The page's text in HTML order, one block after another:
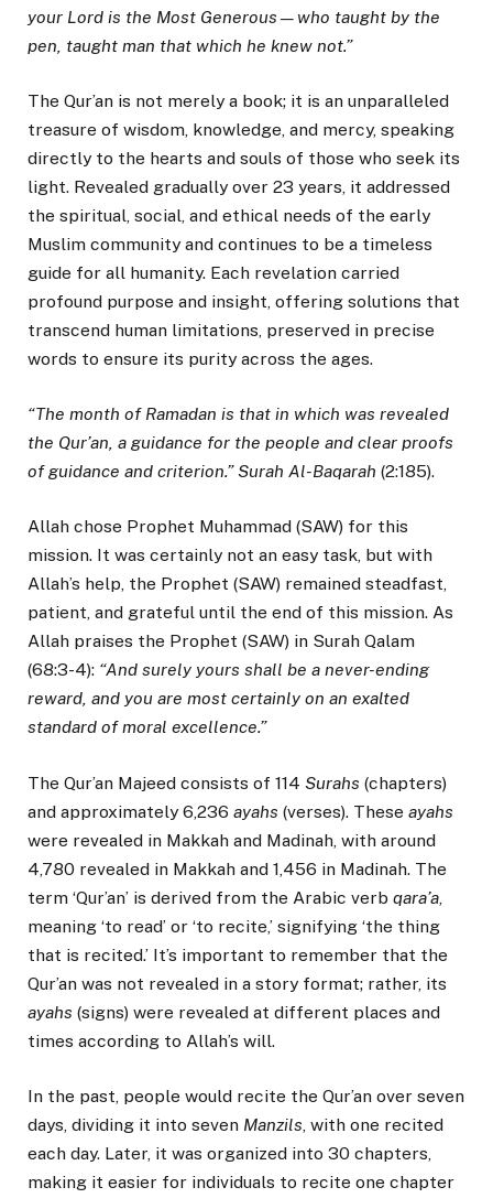
your Lord is the Most Generous—who taught by the
pen, taught man that which he knew not.”
The Qur’an is not merely a book; it is an unparalleled
treasure of wisdom, knowledge, and mercy, speaking
directly to the hearts and souls of those who seek its
light. Revealed gradually over 23 years, it addressed
the spiritual, social, and ethical needs of the early
Muslim community and continues to be a timeless
guide for all humanity. Each revelation carried
profound purpose and insight, offering solutions that
transcend human limitations, preserved in precise
words to ensure its purity across the ages.
“The month of Ramadan is that in which was revealed
the Qur’an, a guidance for the people and clear proofs
of guidance and criterion.” Surah Al-Baqarah (2:185).
Allah chose Prophet Muhammad (SAW) for this
mission. It was certainly not an easy task, but with
Allah’s help, the Prophet (SAW) remained steadfast,
patient, and grateful until the end of this mission. As
Allah praises the Prophet (SAW) in Surah Qalam
(68:3-4): “And surely yours shall be a never-ending
reward, and you are most certainly on an exalted
standard of moral excellence.”
The Qur’an Majeed consists of 114 Surahs (chapters)
and approximately 6,236 ayahs (verses). These ayahs
were revealed in Makkah and Madinah, with around
4,780 revealed in Makkah and 1,456 in Madinah. The
term ‘Qur’an’ is derived from the Arabic verb qara’a
meaning ‘to read’ or ‘to recite,’ signifying ‘the thing
that is recited.’ It’s important to remember that the
Qur’an was not revealed in a story format; rather, its
ayahs (signs) were revealed at different places and
times according to Allah’s will.
In the past, people would recite the Qur’an over seven
days, dividing it into seven Manzils, with one recited
each day. Later, it was organized into 30 chapters,
making it easier for individuals to recite one chapter